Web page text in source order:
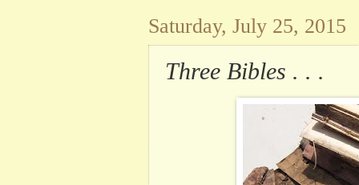
Saturday, July 25, 2015
Three Bibles . . .